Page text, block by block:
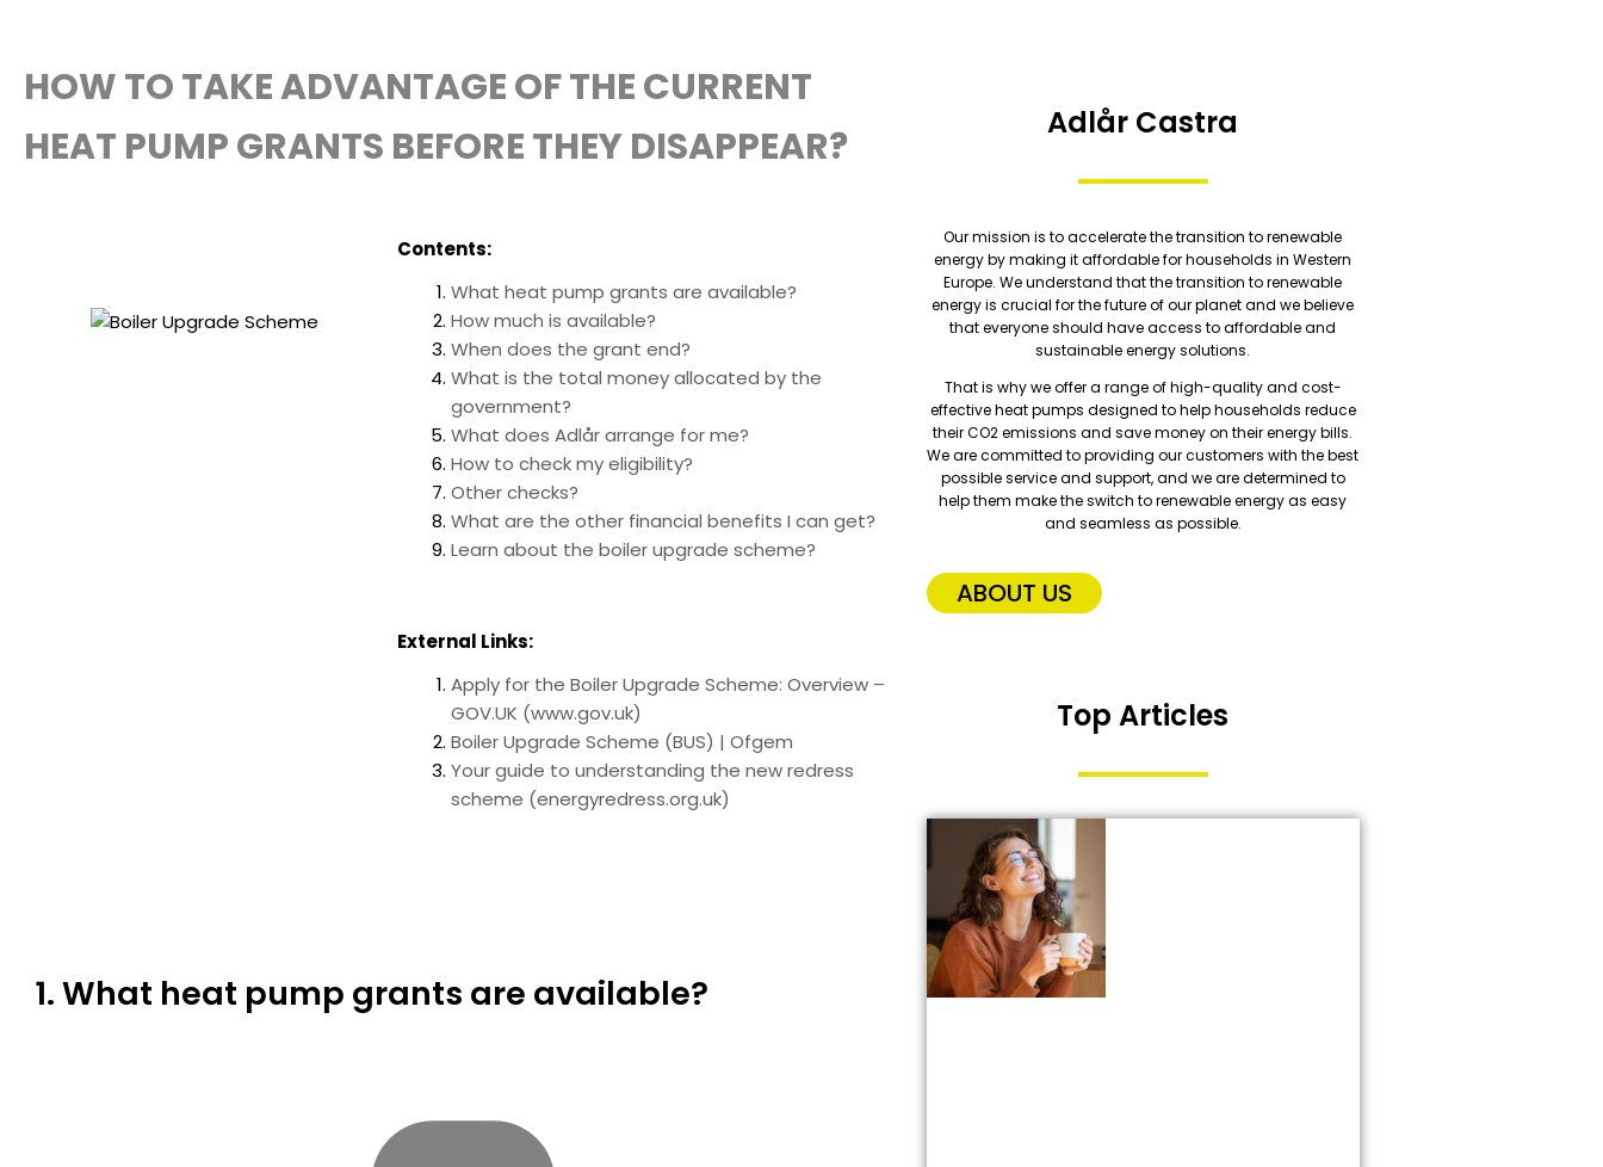
HOW TO TAKE ADVANTAGE OF THE CURRENT
HEAT PUMP GRANTS BEFORE THEY DISAPPEAR?
Contents:
What heat pump grants are available?
How much is available?
When does the grant end?
What is the total money allocated by the
government?
What does Adlår arrange for me?
How to check my eligibility?
Other checks?
What are the other financial benefits I can get?
Learn about the boiler upgrade scheme?
External Links:
Apply for the Boiler Upgrade Scheme: Overview –
GOV.UK (www.gov.uk)
Boiler Upgrade Scheme (BUS) | Ofgem
Your guide to understanding the new redress
scheme (energyredress.org.uk)
1. What heat pump grants are available?
Adlår Castra
Our mission is to accelerate the transition to renewable
energy by making it affordable for households in Western
Europe. We understand that the transition to renewable
energy is crucial for the future of our planet and we believe
that everyone should have access to affordable and
sustainable energy solutions.
That is why we offer a range of high-quality and cost-
effective heat pumps designed to help households reduce
their CO2 emissions and save money on their energy bills.
We are committed to providing our customers with the best
possible service and support, and we are determined to
help them make the switch to renewable energy as easy
and seamless as possible.
ABOUT US
Top Articles